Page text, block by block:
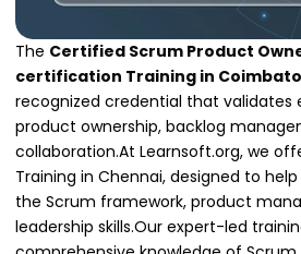
The Certified Scrum Product
certification Training in
recognized credential that validates
product ownership, backlog
collaboration.At Learnsoft.org, we
Training in Chennai, designed to
the Scrum framework, product
leadership skills.Our expert-led